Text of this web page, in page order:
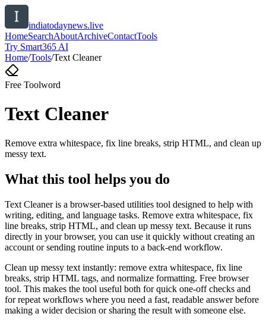
indiatodaynews.live
HomeSearchAboutArchiveContactTools
Try Smart365 AI
Home/Tools/Text Cleaner
Free Toolword
Text Cleaner
Remove extra whitespace, fix line breaks, strip HTML, and clean up
messy text.
What this tool helps you do
Text Cleaner is a browser-based utilities tool designed to help with
writing, editing, and language tasks. Remove extra whitespace, fix
line breaks, strip HTML, and clean up messy text. Because it runs
directly in your browser, you can use it quickly without creating an
account or sending routine inputs to a back-end workflow.
Clean up messy text instantly: remove extra whitespace, fix line
breaks, strip HTML tags, and normalize formatting. Free browser
tool. This makes the tool useful both for quick one-off checks and
for repeat workflows where you need a fast, readable answer before
making a wider decision or sharing the result with someone else.